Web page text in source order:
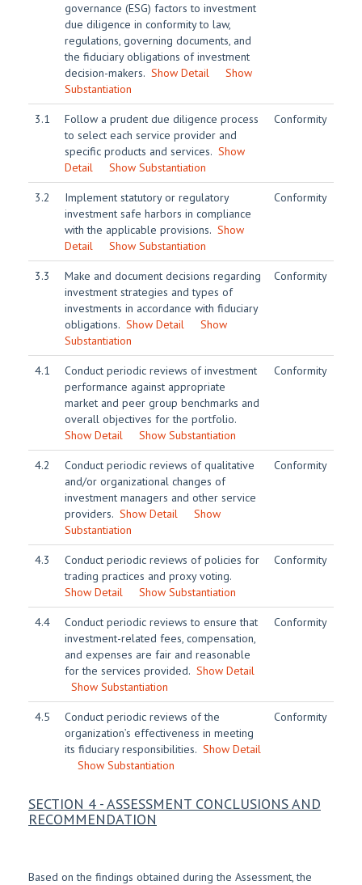
governance (ESG) factors to investment
due diligence in conformity to law,
regulations, governing documents, and
the fiduciary obligations of investment
decision-makers. Show Detail
Show
Substantiation
3.1
Follow a prudent due diligence process
to select each service provider and
specific products and services. Show
Detail
Show Substantiation
Conformity
3.2
Implement statutory or regulatory
investment safe harbors in compliance
with the applicable provisions. Show
Detail
Show Substantiation
Conformity
3.3
Make and document decisions regarding
investment strategies and types of
investments in accordance with fiduciary
obligations. Show Detail
Show
Substantiation
Conformity
4.1
Conduct periodic reviews of investment
performance against appropriate
market and peer group benchmarks and
overall objectives for the portfolio.
Show Detail
Show Substantiation
Conformity
4.2
Conduct periodic reviews of qualitative
and/or organizational changes of
investment managers and other service
providers. Show Detail
Show
Substantiation
Conformity
4.3
Conduct periodic reviews of policies for
trading practices and proxy voting.
Show Detail
Show Substantiation
Conformity
4.4
Conduct periodic reviews to ensure that
investment-related fees, compensation,
and expenses are fair and reasonable
for the services provided. Show Detail
Show Substantiation
Conformity
4.5
Conduct periodic reviews of the
organization’s effectiveness in meeting
its fiduciary responsibilities. Show Detail
Show Substantiation
Conformity
SECTION 4 - ASSESSMENT CONCLUSIONS AND
RECOMMENDATION
Based on the findings obtained during the Assessment, the